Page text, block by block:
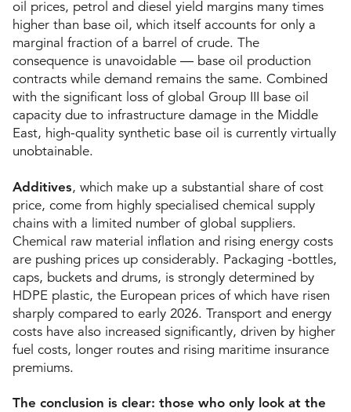
oil prices, petrol and diesel yield margins many times
higher than base oil, which itself accounts for only a
marginal fraction of a barrel of crude. The
consequence is unavoidable — base oil production
contracts while demand remains the same. Combined
with the significant loss of global Group III base oil
capacity due to infrastructure damage in the Middle
East, high-quality synthetic base oil is currently virtually
unobtainable.
Additives, which make up a substantial share of cost
price, come from highly specialised chemical supply
chains with a limited number of global suppliers.
Chemical raw material inflation and rising energy costs
are pushing prices up considerably. Packaging -bottles,
caps, buckets and drums, is strongly determined by
HDPE plastic, the European prices of which have risen
sharply compared to early 2026. Transport and energy
costs have also increased significantly, driven by higher
fuel costs, longer routes and rising maritime insurance
premiums.
The conclusion is clear: those who only look at the